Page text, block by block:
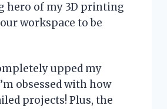
hero of my 3D printing
workspace to be
upped my
obsessed with how
projects! Plus, the